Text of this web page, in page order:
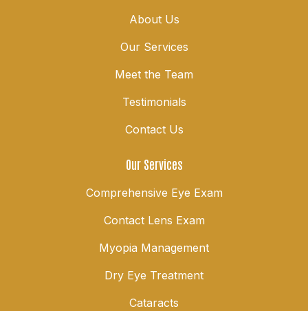
About Us
Our Services
Meet the Team
Testimonials
Contact Us
Our Services
Comprehensive Eye Exam
Contact Lens Exam
Myopia Management
Dry Eye Treatment
Cataracts